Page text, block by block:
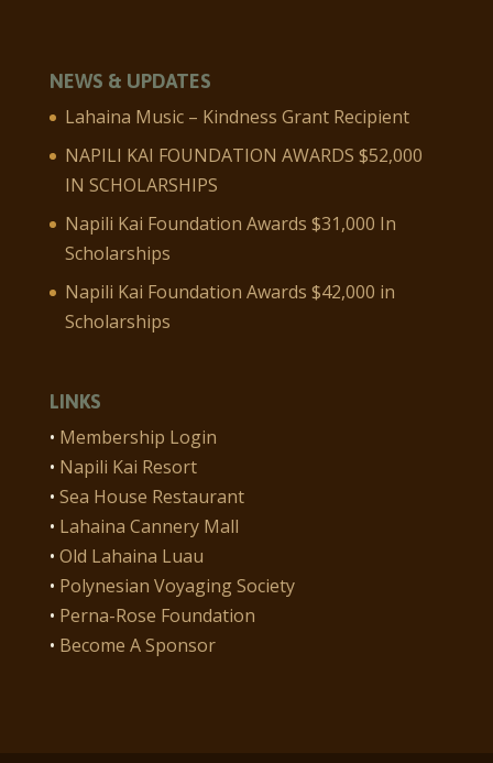
NEWS & UPDATES
Lahaina Music – Kindness Grant Recipient
NAPILI KAI FOUNDATION AWARDS $52,000
IN SCHOLARSHIPS
Napili Kai Foundation Awards $31,000 In
Scholarships
Napili Kai Foundation Awards $42,000 in
Scholarships
LINKS
• Membership Login
• Napili Kai Resort
• Sea House Restaurant
• Lahaina Cannery Mall
• Old Lahaina Luau
• Polynesian Voyaging Society
• Perna-Rose Foundation
• Become A Sponsor